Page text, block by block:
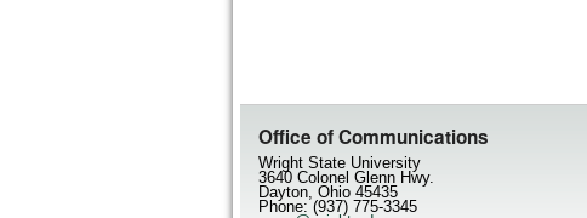
Office of Communications
Wright State University
3640 Colonel Glenn Hwy.
Dayton, Ohio 45435
Phone: (937) 775-3345